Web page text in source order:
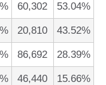
60,302 53.04%
20,810 43.52%
86,692 28.39%
46,440 15.66%